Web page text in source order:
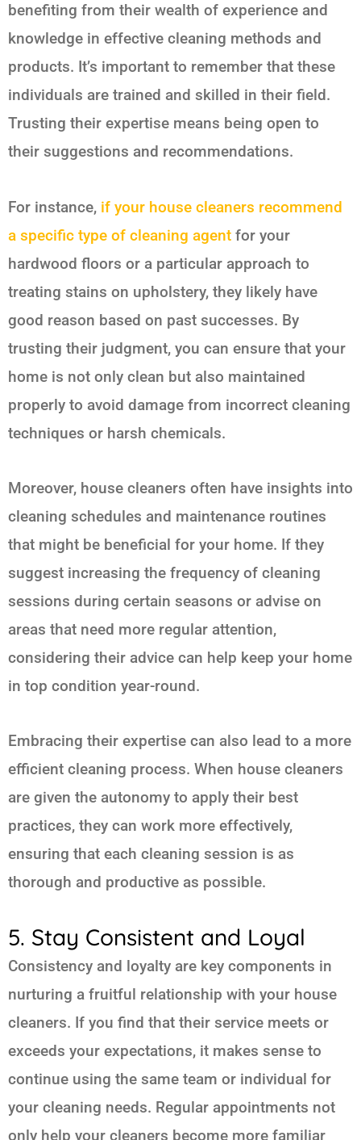
benefiting from their wealth of experience and
knowledge in effective cleaning methods and
products. It’s important to remember that these
individuals are trained and skilled in their field.
Trusting their expertise means being open to
their suggestions and recommendations.
For instance, if your house cleaners recommend
a specific type of cleaning agent for your
hardwood floors or a particular approach to
treating stains on upholstery, they likely have
good reason based on past successes. By
trusting their judgment, you can ensure that your
home is not only clean but also maintained
properly to avoid damage from incorrect cleaning
techniques or harsh chemicals.
Moreover, house cleaners often have insights into
cleaning schedules and maintenance routines
that might be beneficial for your home. If they
suggest increasing the frequency of cleaning
sessions during certain seasons or advise on
areas that need more regular attention,
considering their advice can help keep your home
in top condition year-round.
Embracing their expertise can also lead to a more
efficient cleaning process. When house cleaners
are given the autonomy to apply their best
practices, they can work more effectively,
ensuring that each cleaning session is as
thorough and productive as possible.
5. Stay Consistent and Loyal
Consistency and loyalty are key components in
nurturing a fruitful relationship with your house
cleaners. If you find that their service meets or
exceeds your expectations, it makes sense to
continue using the same team or individual for
your cleaning needs. Regular appointments not
only help your cleaners become more familiar